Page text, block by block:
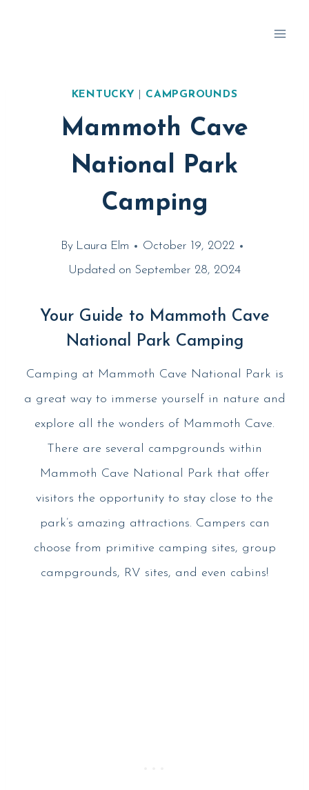
KENTUCKY CAMPGROUNDS
Mammoth Cave
National Park
Camping
By Laura Elm October 19, 2022
Updated on September 28, 2024
Your Guide to Mammoth Cave
National Park Camping
Camping at Mammoth Cave National Park is
a great way to immerse yourself in nature and
explore all the wonders of Mammoth Cave.
There are several campgrounds within
Mammoth Cave National Park that offer
visitors the opportunity to stay close to the
park’s amazing attractions. Campers can
choose from primitive camping sites, group
campgrounds, RV sites, and even cabins!